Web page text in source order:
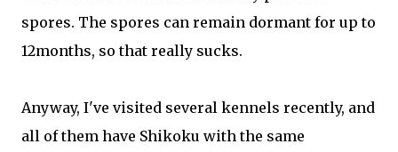
spores. The spores can remain dormant for up to
12months, so that really sucks.
Anyway, I've visited several kennels recently, and
all of them have Shikoku with the same